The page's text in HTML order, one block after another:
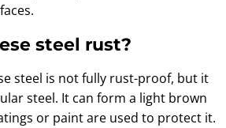
steel rust?
steel is not fully rust-proof, but it
steel. It can form a light brown
or paint are used to protect it.